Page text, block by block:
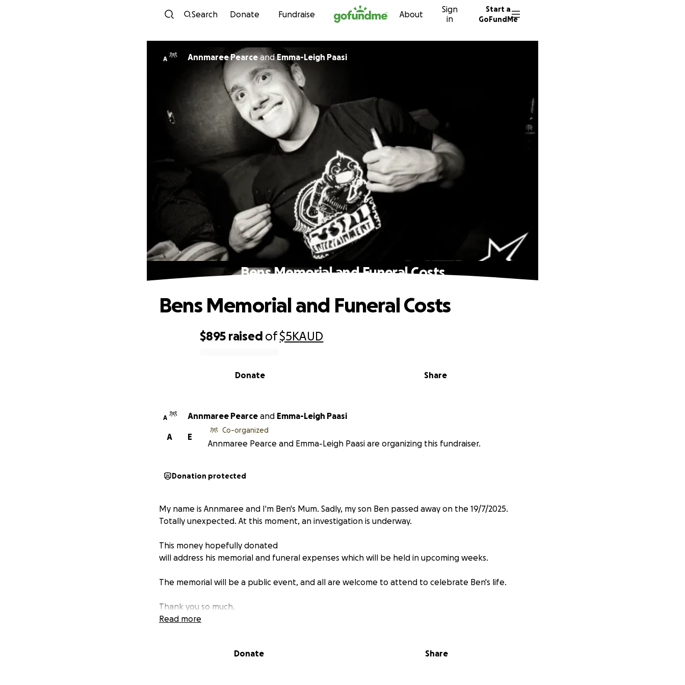
Skip to content
Search Donate Fundraise About
Sign
in
Start a
GoFundMe
A Annmaree PearceandEmma-Leigh Paasi
Bens Memorial and Funeral Costs
$895 raised of$5KAUD
Share
Donate
Bens Memorial and Funeral Costs
A Annmaree Pearce and Emma-Leigh Paasi
E
A
Co-organized
Annmaree Pearce and Emma-Leigh Paasi are organizing this fundraiser.
Donation protected
My name is Annmaree and I'm Ben's Mum. Sadly, my son Ben passed away on the 19/7/2025.
Totally unexpected. At this moment, an investigation is underway.
This money hopefully donated
will address his memorial and funeral expenses which will be held in upcoming weeks.
The memorial will be a public event, and all are welcome to attend to celebrate Ben's life.
Thank you so much.
Read more
Donate Share